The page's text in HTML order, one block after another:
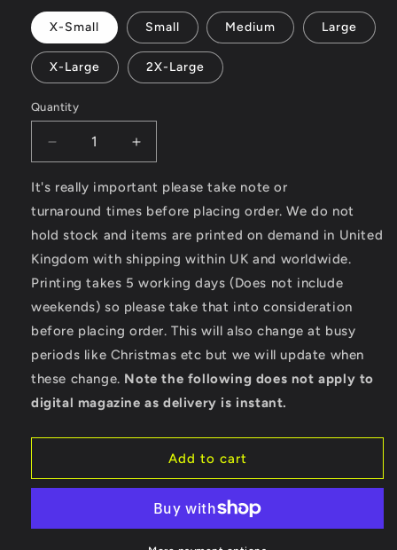
X-Small Small Medium Large
X-Large 2X-Large
Quantity
Decrease
quantity
for
California
-
AWDis
Girlie
College
Hoodie
Increase
quantity
for
California
-
AWDis
Girlie
College
Hoodie
It's really important please take note or
turnaround times before placing order. We do not
hold stock and items are printed on demand in United
Kingdom with shipping within UK and worldwide.
Printing takes 5 working days (Does not include
weekends) so please take that into consideration
before placing order. This will also change at busy
periods like Christmas etc but we will update when
these change. Note the following does not apply to
digital magazine as delivery is instant.
Add to cart